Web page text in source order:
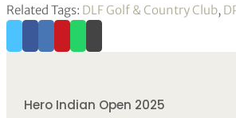
Related Tags: DLF Golf & Country Club,
Hero Indian Open 2025